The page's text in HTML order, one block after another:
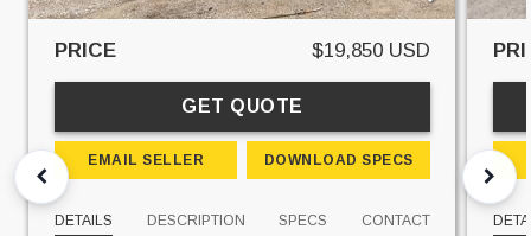
PRICE $19,850 USD
GET QUOTE
EMAIL SELLER DOWNLOAD SPECS
DETAILS DESCRIPTION SPECS CONTACT